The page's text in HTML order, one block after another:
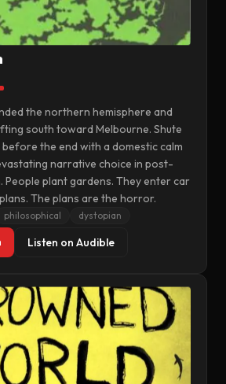
the northern hemisphere and
south toward Melbourne. Shute
the end with a domestic calm
narrative choice in post-
People plant gardens. They enter car
The plans are the horror.
philosophical dystopian
Listen on Audible